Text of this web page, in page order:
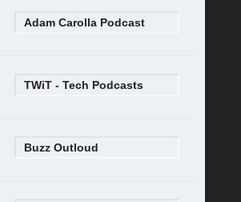
Adam Carolla Podcast
TWiT - Tech Podcasts
Buzz Outloud